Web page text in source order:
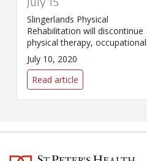
Slingerlands Physical
Rehabilitation will discontinue
physical therapy, occupational
therapy, speech therapy, and
audiology services starting July
15, 2020.
July 10, 2020
Read article